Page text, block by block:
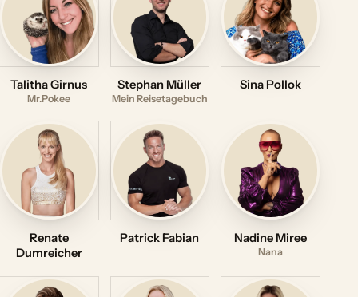
Talitha Girnus
Mr.Pokee
Stephan Müller
Mein Reisetagebuch
Sina Pollok
Renate
Dumreicher
Patrick Fabian Nadine Miree
Nana